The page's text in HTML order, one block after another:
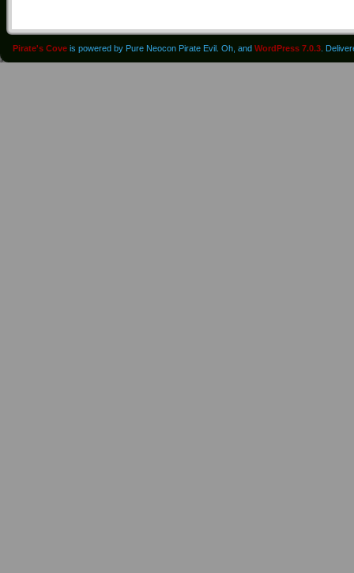
Pirate's Cove is powered by Pure Neocon Pirate Evil. Oh, and WordPress 7.0.3 .